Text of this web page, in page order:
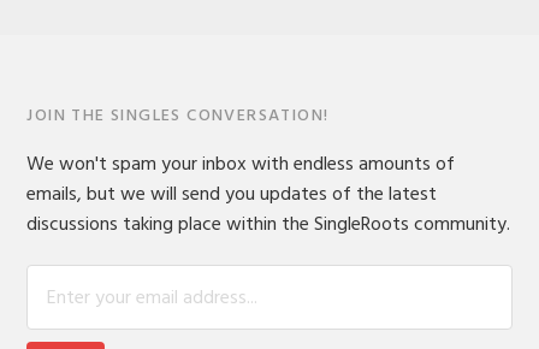
JOIN THE SINGLES CONVERSATION!
We won't spam your inbox with endless amounts of
emails, but we will send you updates of the latest
discussions taking place within the SingleRoots community.